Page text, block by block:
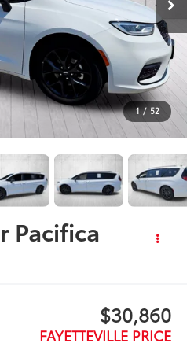
1 / 52
Pacifica
$30,860
FAYETTEVILLE PRICE